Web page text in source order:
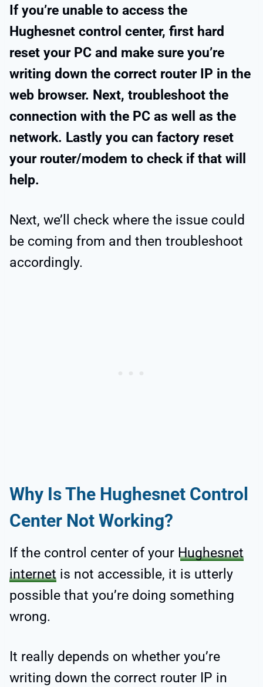
If you’re unable to access the
Hughesnet control center, first hard
reset your PC and make sure you’re
writing down the correct router IP in the
web browser. Next, troubleshoot the
connection with the PC as well as the
network. Lastly you can factory reset
your router/modem to check if that will
help.
Next, we’ll check where the issue could
be coming from and then troubleshoot
accordingly.
Why Is The Hughesnet Control
Center Not Working?
If the control center of your Hughesnet
internet is not accessible, it is utterly
possible that you’re doing something
wrong.
It really depends on whether you’re
writing down the correct router IP in